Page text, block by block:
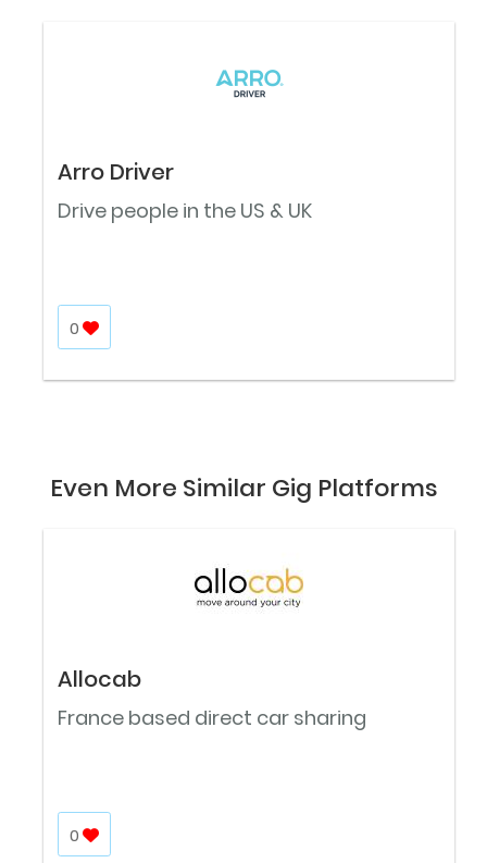
Arro Driver
Drive people in the US & UK
0
Even More Similar Gig Platforms
Allocab
France based direct car sharing
0